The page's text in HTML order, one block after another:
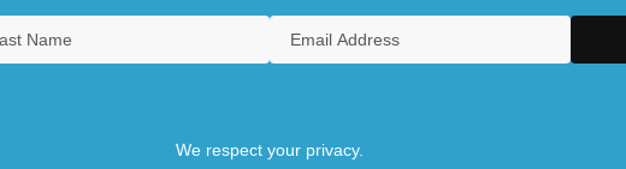
We respect your privacy.